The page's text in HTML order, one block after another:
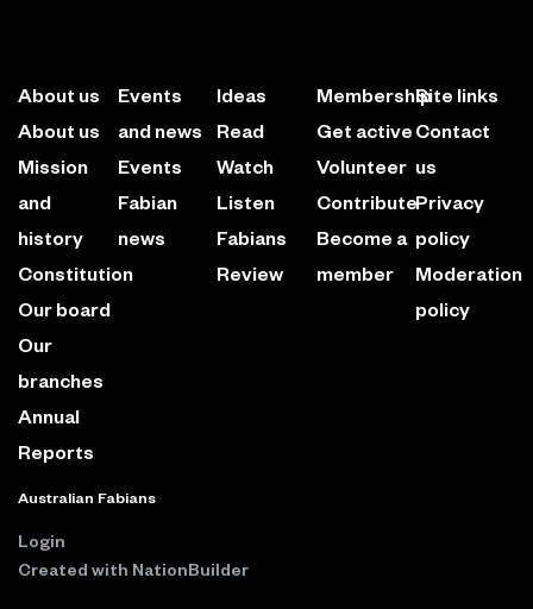
About us
About us
Mission
and
history
Constitution
Our board
Our
branches
Annual
Reports
Events
and news
Events
Fabian
news
Ideas
Read
Watch
Listen
Fabians
Review
Membership
Get active
Volunteer
Contribute
Become a
member
Site links
Contact
us
Privacy
policy
Moderation
policy
Australian Fabians
Login
Created with NationBuilder